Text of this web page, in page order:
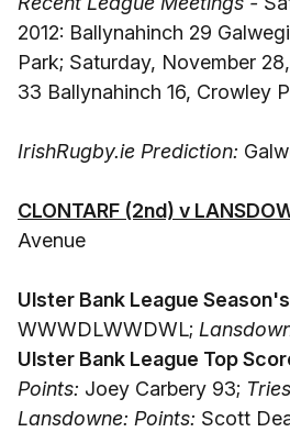
2012: Ballynahinch 29
Park; Saturday, November
33 Ballynahinch 16, Crowley
IrishRugby.ie Prediction:
CLONTARF (2nd) v
Avenue
Ulster Bank League
WWWDLWWDWL;
Ulster Bank League Top
Points: Joey Carbery 93;
Lansdowne: Points: Scott